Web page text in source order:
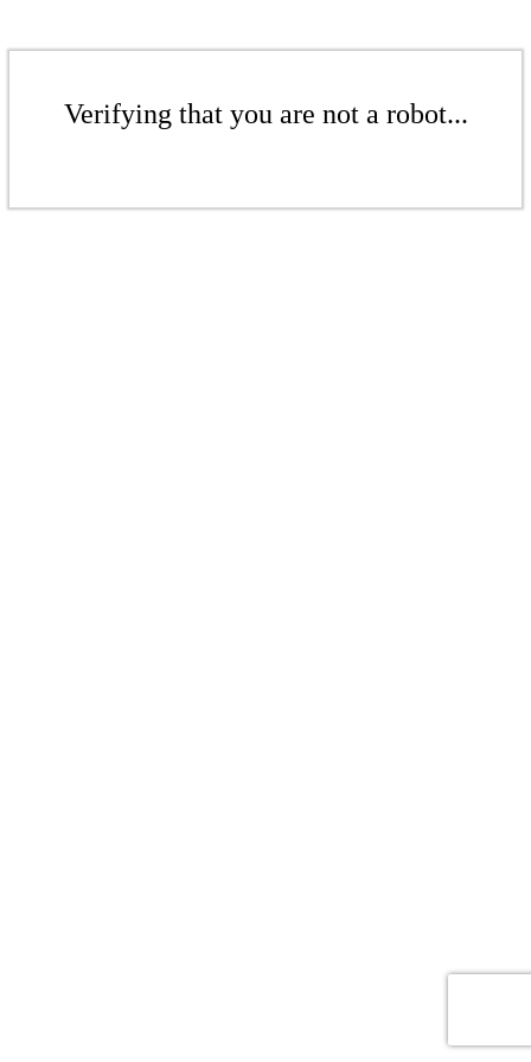
Verifying that you are not a robot...